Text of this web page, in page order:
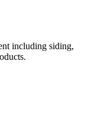
including siding,